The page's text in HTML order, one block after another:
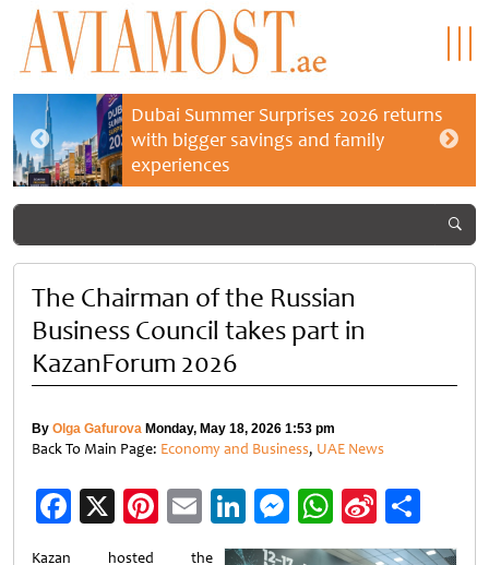
Dubai Summer Surprises 2026 returns
with bigger savings and family
experiences
The Chairman of the Russian
Business Council takes part in
KazanForum 2026
By Olga Gafurova Monday, May 18, 2026 1:53 pm
Back To Main Page: Economy and Business, UAE News
Facebook
X Pinterest
EmailLinkedIn
Messenger
WhatsApp
Sina
Weibo
Kazan hosted the